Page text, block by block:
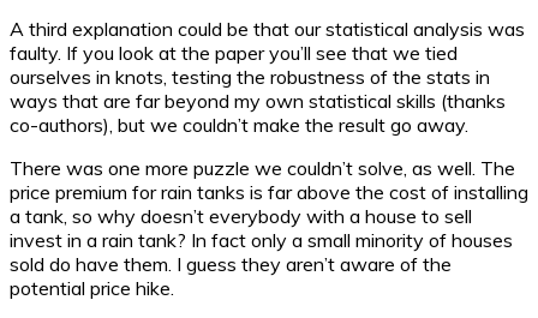
A third explanation could be that our statistical analysis was
faulty. If you look at the paper you’ll see that we tied
ourselves in knots, testing the robustness of the stats in
ways that are far beyond my own statistical skills (thanks
co-authors), but we couldn’t make the result go away.
There was one more puzzle we couldn’t solve, as well. The
price premium for rain tanks is far above the cost of installing
a tank, so why doesn’t everybody with a house to sell
invest in a rain tank? In fact only a small minority of houses
sold do have them. I guess they aren’t aware of the
potential price hike.